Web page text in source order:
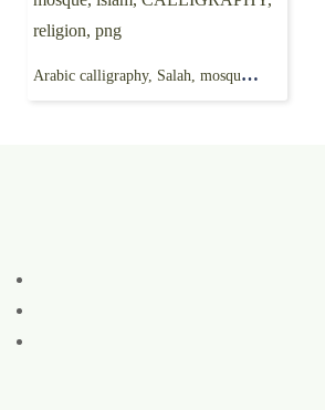
Arabic calligraphy, Salah, mosque, islam, CALLIGRAPHY, religion, png